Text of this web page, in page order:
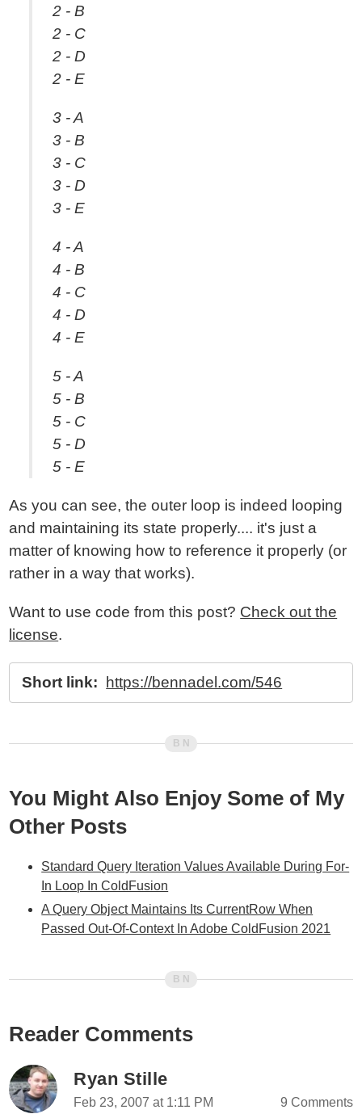
2 - B
2 - C
2 - D
2 - E
3 - A
3 - B
3 - C
3 - D
3 - E
4 - A
4 - B
4 - C
4 - D
4 - E
5 - A
5 - B
5 - C
5 - D
5 - E
As you can see, the outer loop is indeed looping
and maintaining its state properly.... it's just a
matter of knowing how to reference it properly (or
rather in a way that works).
Want to use code from this post? Check out the
license.
Short link: https://bennadel.com/546
You Might Also Enjoy Some of My
Other Posts
Standard Query Iteration Values Available During For-
In Loop In ColdFusion
A Query Object Maintains Its CurrentRow When
Passed Out-Of-Context In Adobe ColdFusion 2021
Reader Comments
Ryan Stille
Feb 23, 2007 at 1:11 PM 9 Comments